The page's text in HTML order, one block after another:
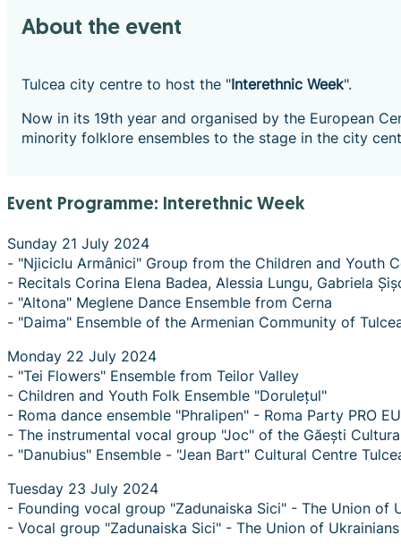
About the event
Tulcea city centre to host the "Interethnic Week".
Now in its 19th year and organised by the European
minority folklore ensembles to the stage in the city
Event Programme: Interethnic Week
Sunday 21 July 2024
- "Njiciclu Armânici" Group from the Children and Youth
- Recitals Corina Elena Badea, Alessia Lungu, Gabriela
- "Altona" Meglene Dance Ensemble from Cerna
- "Daima" Ensemble of the Armenian Community of
Monday 22 July 2024
- "Tei Flowers" Ensemble from Teilor Valley
- Children and Youth Folk Ensemble "Dorulețul"
- Roma dance ensemble "Phralipen" - Roma Party PRO
- The instrumental vocal group "Joc" of the Găești
- "Danubius" Ensemble - "Jean Bart" Cultural Centre
Tuesday 23 July 2024
- Founding vocal group "Zadunaiska Sici" - The Union of
- Vocal group "Zadunaiska Sici" - The Union of